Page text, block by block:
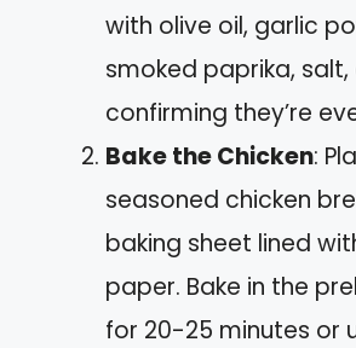
with olive oil, garlic
smoked paprika,
confirming they’re
Bake the Chicken:
seasoned chicken
baking sheet lined
paper. Bake in the
for 20-25 minutes or